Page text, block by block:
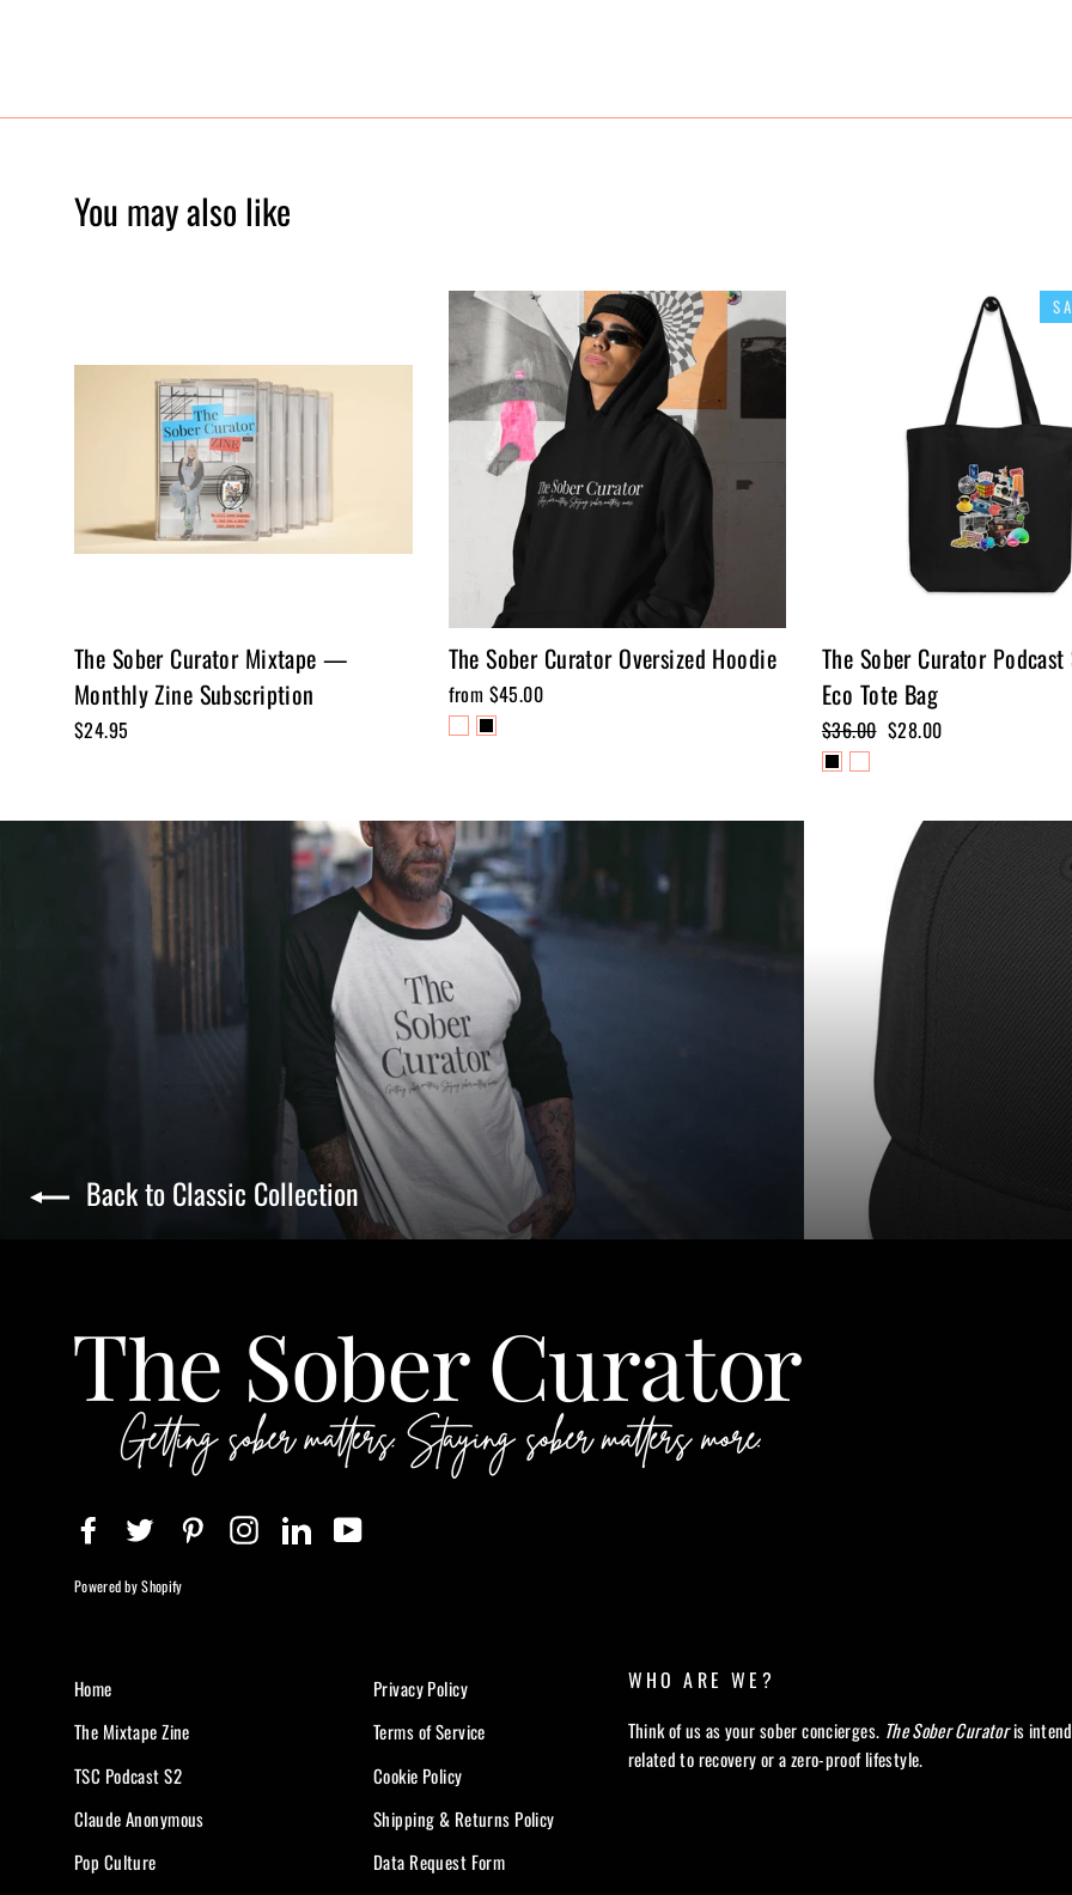
You may also like
The Sober Curator Mixtape —
Monthly Zine Subscription
$24.95
The Sober Curator Oversized Hoodie
from $45.00
The Sober Curator Podcast
Eco Tote Bag
Regular
price
$36.00 Sale
$28.00
Back to Classic Collection
Facebook Twitter Pinterest InstagramLinkedIn
Powered by Shopify
Home
The Mixtape Zine
TSC Podcast S2
Claude Anonymous
Pop Culture
Privacy Policy
Terms of Service
Cookie Policy
Shipping & Returns Policy
Data Request Form
WHO ARE WE?
Think of us as your sober concierges. The Sober Curatoris
related to recovery or a zero-proof lifestyle.